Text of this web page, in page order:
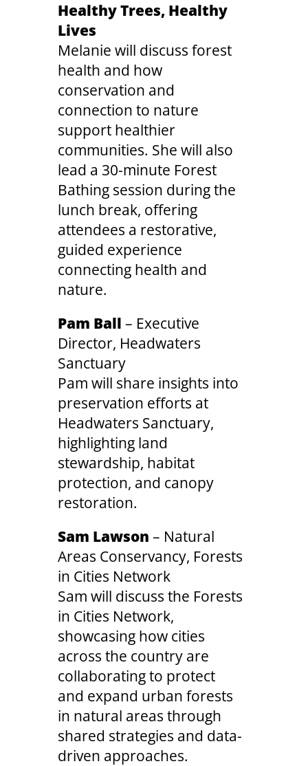
Healthy Trees, Healthy
Lives
Melanie will discuss forest
health and how
conservation and
connection to nature
support healthier
communities. She will also
lead a 30-minute Forest
Bathing session during the
lunch break, offering
attendees a restorative,
guided experience
connecting health and
nature.
Pam Ball – Executive
Director, Headwaters
Sanctuary
Pam will share insights into
preservation efforts at
Headwaters Sanctuary,
highlighting land
stewardship, habitat
protection, and canopy
restoration.
Sam Lawson – Natural
Areas Conservancy, Forests
in Cities Network
Sam will discuss the Forests
in Cities Network,
showcasing how cities
across the country are
collaborating to protect
and expand urban forests
in natural areas through
shared strategies and data-
driven approaches.